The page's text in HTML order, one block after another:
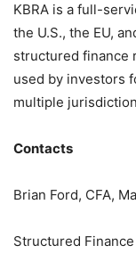
KBRA is a full-
the U.S., the EU,
structured finance
used by investors
multiple
Contacts
Brian Ford, CFA,
Structured